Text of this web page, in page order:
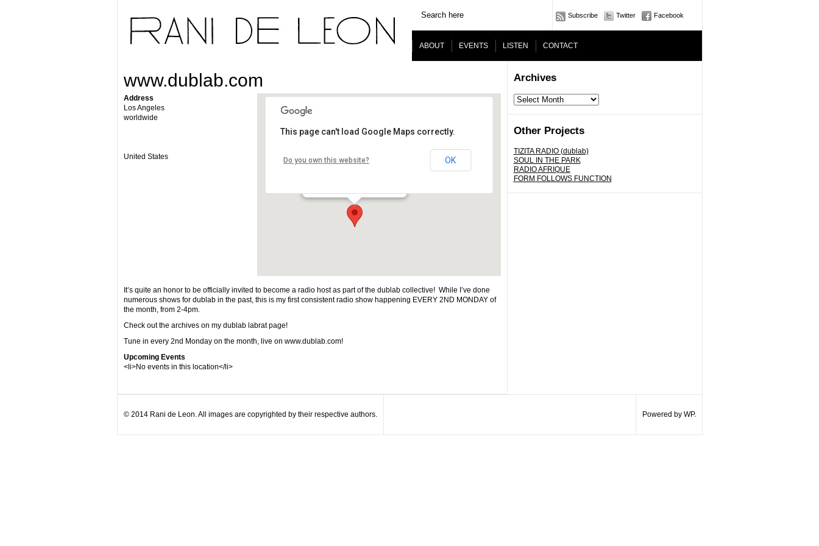
Subscribe Twitter Facebook
ABOUT EVENTS LISTEN CONTACT
Archives
Archives
Other Projects
TIZITA RADIO (dublab)
SOUL IN THE PARK
RADIO AFRIQUE
FORM FOLLOWS FUNCTION
www.dublab.com
This page can't load Google Maps correctly.
Do you own this website? OK
Address
Los Angeles
worldwide
United States
It’s quite an honor to be officially invited to become a radio host as part of the dublab collective! While I’ve done
numerous shows for dublab in the past, this is my first consistent radio show happening EVERY 2ND MONDAY of
the month, from 2-4pm.
Check out the archives on my dublab labrat page!
Tune in every 2nd Monday on the month, live on www.dublab.com!
Upcoming Events
<li>No events in this location</li>
© 2014 Rani de Leon. All images are copyrighted by their respective authors. Powered by WP.